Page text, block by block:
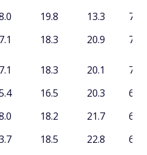
19.8 13.3
71.2
18.3 20.9
70.5
18.3 20.1
70.2
16.5 20.3
69.6
18.2 21.7
68.0
18.5 22.8
67.7